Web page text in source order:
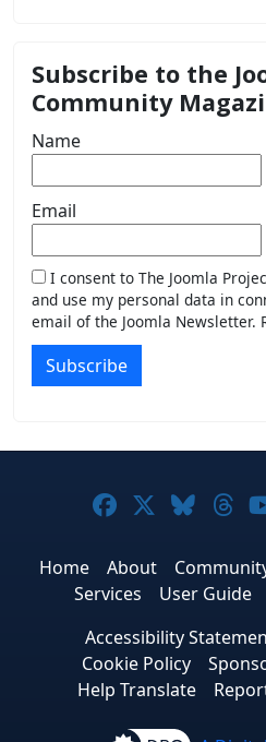
Subscribe to the
Community
Name
Email
I consent to The Joomla
and use my personal data in
email of the Joomla Newsletter.
Subscribe
Joomla! on
Joomla!
Home About
Services
User Guide
Accessibility
Cookie Policy
Help Translate